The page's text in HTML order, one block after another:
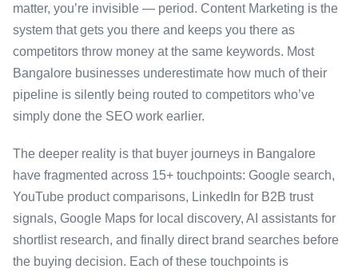
matter, you’re invisible — period. Content Marketing is the
system that gets you there and keeps you there as
competitors throw money at the same keywords. Most
Bangalore businesses underestimate how much of their
pipeline is silently being routed to competitors who’ve
simply done the SEO work earlier.
The deeper reality is that buyer journeys in Bangalore
have fragmented across 15+ touchpoints: Google search,
YouTube product comparisons, LinkedIn for B2B trust
signals, Google Maps for local discovery, AI assistants for
shortlist research, and finally direct brand searches before
the buying decision. Each of these touchpoints is